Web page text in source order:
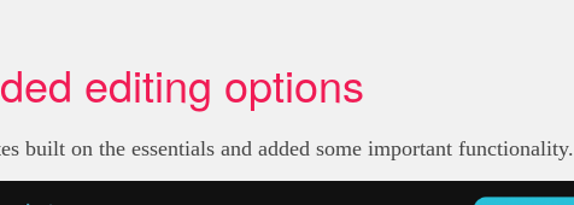
editing options
built on the essentials and added some important functionality.